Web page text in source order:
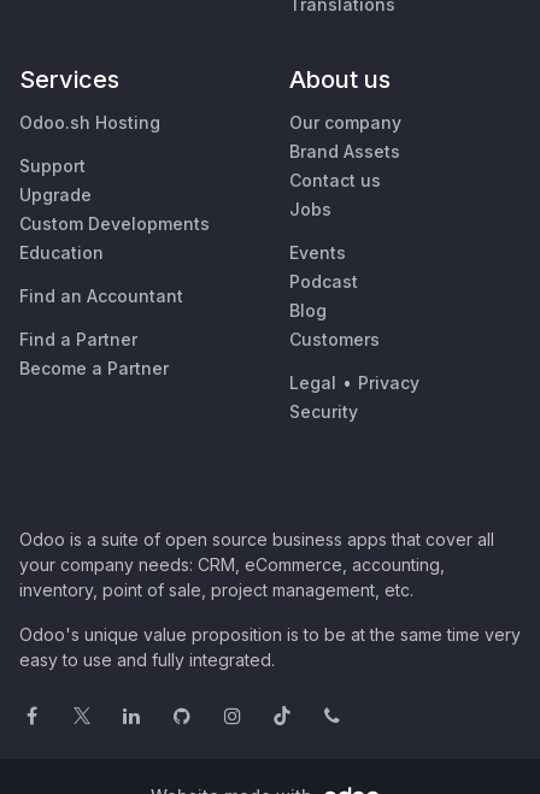
Translations
Services
Odoo.sh Hosting
Support
Upgrade
Custom Developments
Education
Find an Accountant
Find a Partner
Become a Partner
About us
Our company
Brand Assets
Contact us
Jobs
Events
Podcast
Blog
Customers
Legal • Privacy
Security
Odoo is a suite of open source business apps that cover all
your company needs: CRM, eCommerce, accounting,
inventory, point of sale, project management, etc.
Odoo's unique value proposition is to be at the same time very
easy to use and fully integrated.